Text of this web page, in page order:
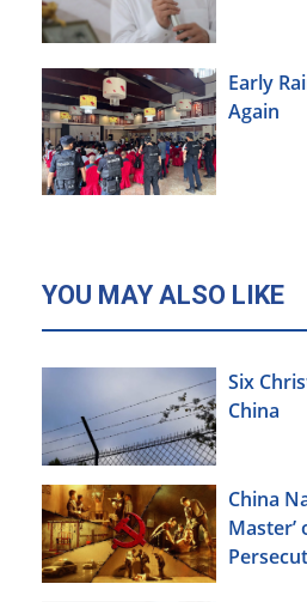
Early
Again
YOU MAY ALSO LIKE
Six
China
China
Master’